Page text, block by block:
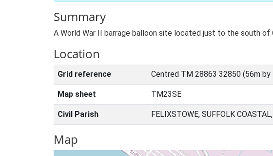
Summary
A World War II barrage balloon site located just to the south of
Location
Grid reference Centred TM 28863 32850 (56m by
Map sheet TM23SE
Civil Parish FELIXSTOWE, SUFFOLK
Map